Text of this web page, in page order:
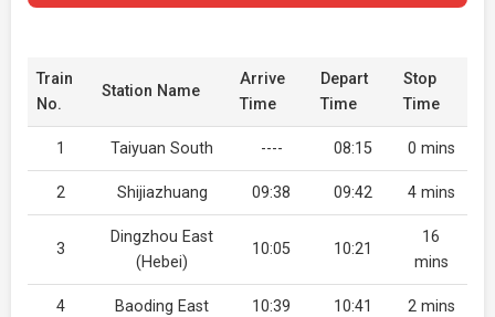
Train
No.
Station Name
Arrive
Time
Depart
Time
Stop
Time
1 Taiyuan South ---- 08:15 0 mins
2 Shijiazhuang 09:38 09:42 4 mins
3
Dingzhou East
(Hebei)
10:05 10:21
16
mins
4 Baoding East 10:39 10:41 2 mins